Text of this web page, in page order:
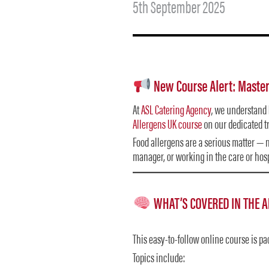
5th September 2025
New Course Alert:
AtASL Catering Agency, we
Allergens UK courseon our dedicated
Food allergens are a serious matter
manager, or working in the care or
WHAT’S COVERED IN THE
This easy-to-follow online course is
Topics include: